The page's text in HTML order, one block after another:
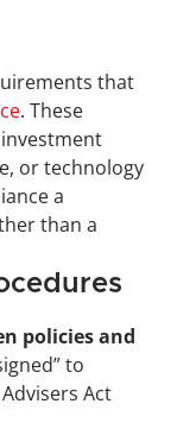
that
. These
or technology
a
than a
policies and
to
Act